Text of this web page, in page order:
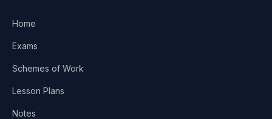
Home
Exams
Schemes of Work
Lesson Plans
Notes